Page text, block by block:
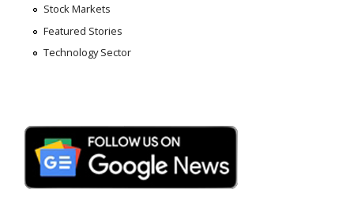
Stock Markets
Featured Stories
Technology Sector